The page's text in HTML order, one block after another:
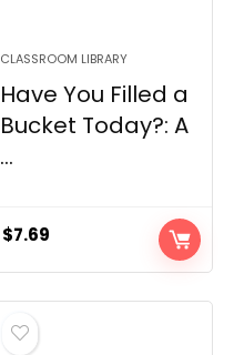
CLASSROOM LIBRARY
Have You Filled a
Bucket Today?: A
...
$7.69